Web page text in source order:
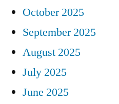
October 2025
September 2025
August 2025
July 2025
June 2025